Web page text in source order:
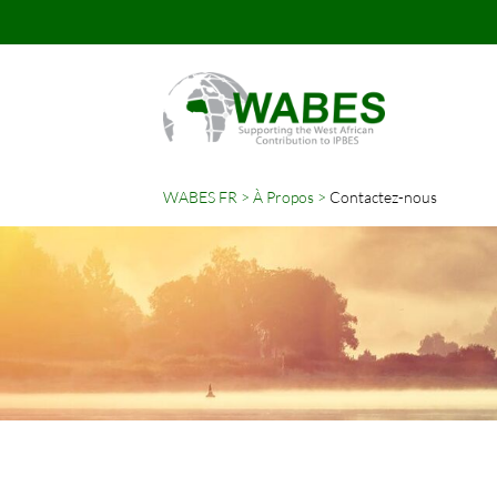
clés
WABES FR À Propos Contactez-nous